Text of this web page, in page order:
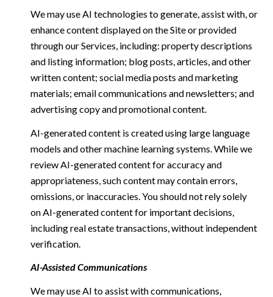
We may use AI technologies to generate, assist with, or
enhance content displayed on the Site or provided
through our Services, including: property descriptions
and listing information; blog posts, articles, and other
written content; social media posts and marketing
materials; email communications and newsletters; and
advertising copy and promotional content.
AI-generated content is created using large language
models and other machine learning systems. While we
review AI-generated content for accuracy and
appropriateness, such content may contain errors,
omissions, or inaccuracies. You should not rely solely
on AI-generated content for important decisions,
including real estate transactions, without independent
verification.
AI-Assisted Communications
We may use AI to assist with communications,